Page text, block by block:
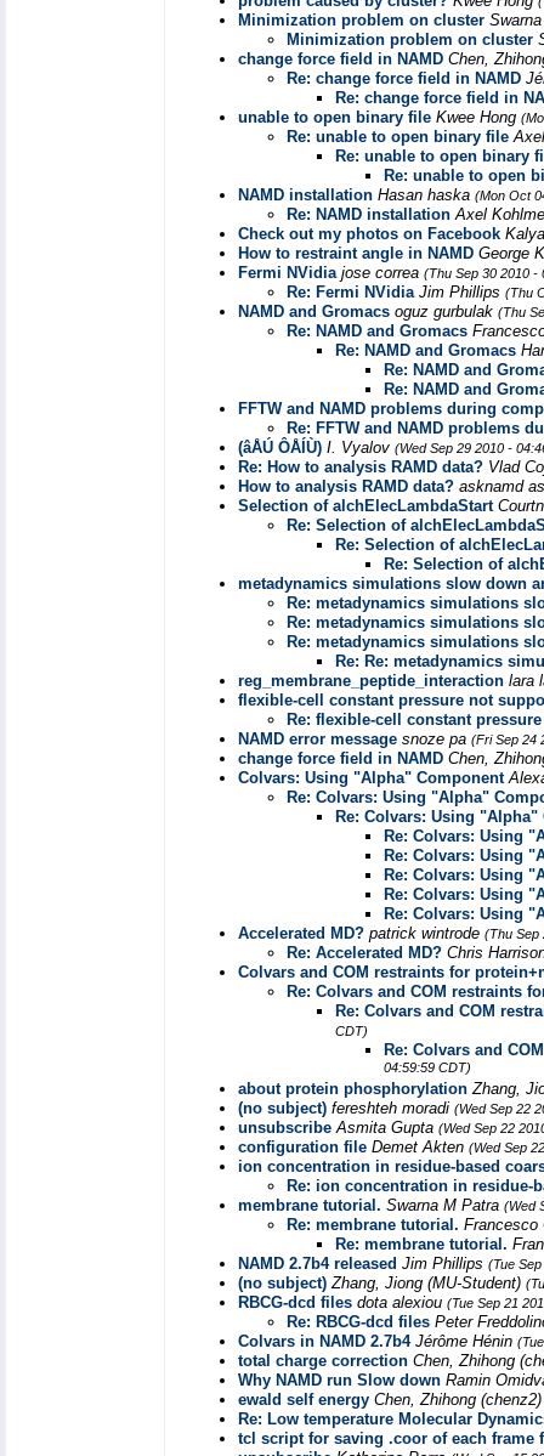
Minimization problem on cluster
Minimization problem on cluster
change force field in NAMD Chen,
Re: change force field in NAMD
Re: change force field in
unable to open binary file Kwee Hong
Re: unable to open binary file
Re: unable to open binary
Re: unable to open
NAMD installation Hasan haska (Mon Oct
Re: NAMD installation Axel
Check out my photos on Facebook
How to restraint angle in NAMD George
Fermi NVidia jose correa (Thu Sep 30 2010 -
Re: Fermi NVidia Jim Phillips (Thu
NAMD and Gromacs oguz gurbulak (Thu
Re: NAMD and Gromacs
Re: NAMD and Gromacs
Re: NAMD and
Re: NAMD and
FFTW and NAMD problems during
Re: FFTW and NAMD problems
(âÅÚ ÔÅÍÙ) I. Vyalov (Wed Sep 29 2010 -
Re: How to analysis RAMD data? Vlad
How to analysis RAMD data? asknamd
Selection of alchElecLambdaStart
Re: Selection of
Re: Selection of
Re: Selection of
metadynamics simulations slow down
Re: metadynamics simulations
Re: metadynamics simulations
Re: metadynamics simulations
Re: Re: metadynamics
reg_membrane_peptide_interaction lara
flexible-cell constant pressure not
Re: flexible-cell constant
NAMD error message snoze pa (Fri Sep 24
change force field in NAMD Chen,
Colvars: Using "Alpha" Component
Re: Colvars: Using "Alpha"
Re: Colvars: Using "Alpha"
Re: Colvars: Using
Re: Colvars: Using
Re: Colvars: Using
Re: Colvars: Using
Re: Colvars: Using
Accelerated MD? patrick wintrode (Thu Sep
Re: Accelerated MD? Chris
Colvars and COM restraints for
Re: Colvars and COM restraints
Re: Colvars and COM
CDT)
Re: Colvars and
04:59:59 CDT)
about protein phosphorylation Zhang,
(no subject) fereshteh moradi (Wed Sep 22
unsubscribe Asmita Gupta (Wed Sep 22
configuration file Demet Akten (Wed Sep
ion concentration in residue-based
Re: ion concentration in residue-
membrane tutorial. Swarna M Patra (Wed
Re: membrane tutorial.
Re: membrane tutorial.
NAMD 2.7b4 released Jim Phillips (Tue
(no subject) Zhang, Jiong (MU-Student)
RBCG-dcd files dota alexiou (Tue Sep 21
Re: RBCG-dcd files Peter
Colvars in NAMD 2.7b4 Jérôme Hénin
total charge correction Chen, Zhihong
Why NAMD run Slow down Ramin
ewald self energy Chen, Zhihong
Re: Low temperature Molecular
tcl script for saving .coor of each frame